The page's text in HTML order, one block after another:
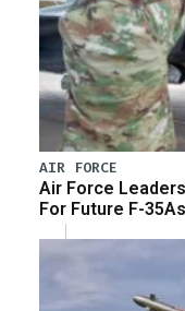
AIR FORCE
Air Force
For Future F-